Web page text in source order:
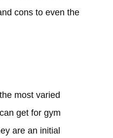
cons to even the
most varied
get for gym
are an initial